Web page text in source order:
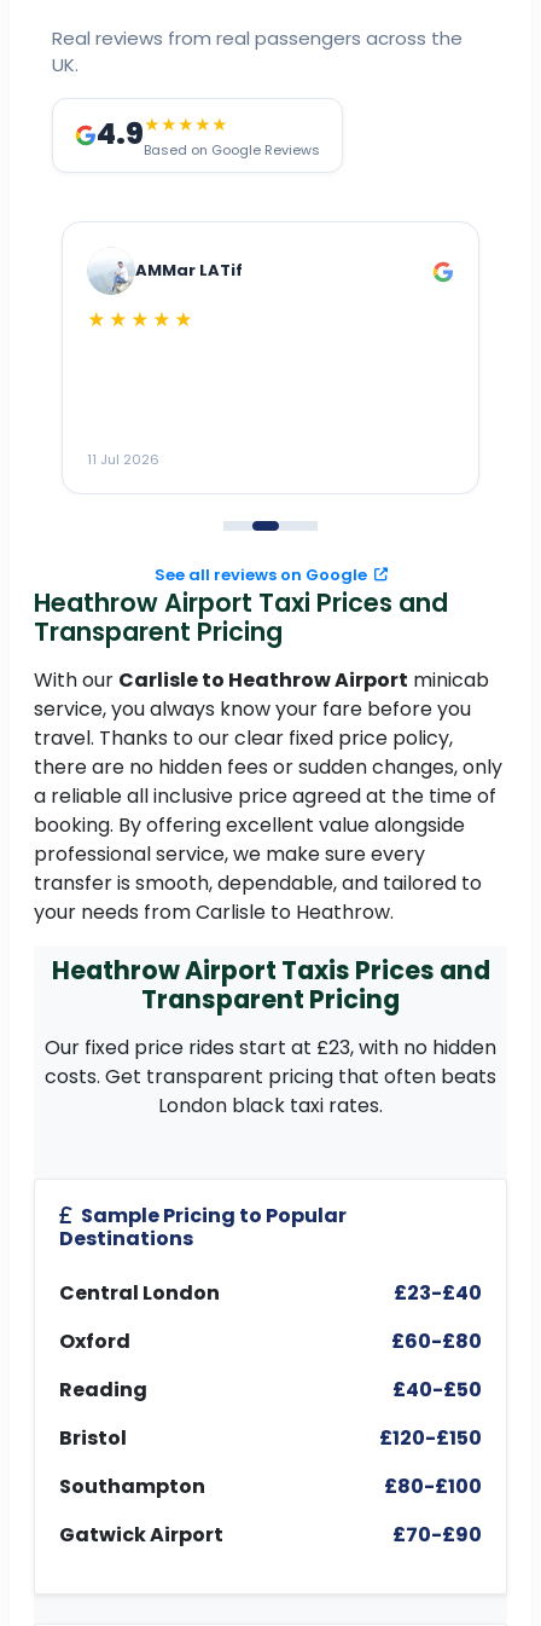
Real reviews from real passengers across the
UK.
4.9★★★★★
Based on Google Reviews
AMMar LATif
★★★★★
11 Jul 2026
See all reviews on Google
Heathrow Airport Taxi Prices and
Transparent Pricing
With our Carlisle to Heathrow Airport minicab
service, you always know your fare before you
travel. Thanks to our clear fixed price policy,
there are no hidden fees or sudden changes, only
a reliable all inclusive price agreed at the time of
booking. By offering excellent value alongside
professional service, we make sure every
transfer is smooth, dependable, and tailored to
your needs from Carlisle to Heathrow.
Heathrow Airport Taxis Prices and
Transparent Pricing
Our fixed price rides start at £23, with no hidden
costs. Get transparent pricing that often beats
London black taxi rates.
Sample Pricing to Popular
Destinations
Central London
£23-£40
Oxford
£60-£80
Reading
£40-£50
Bristol
£120-£150
Southampton
£80-£100
Gatwick Airport
£70-£90